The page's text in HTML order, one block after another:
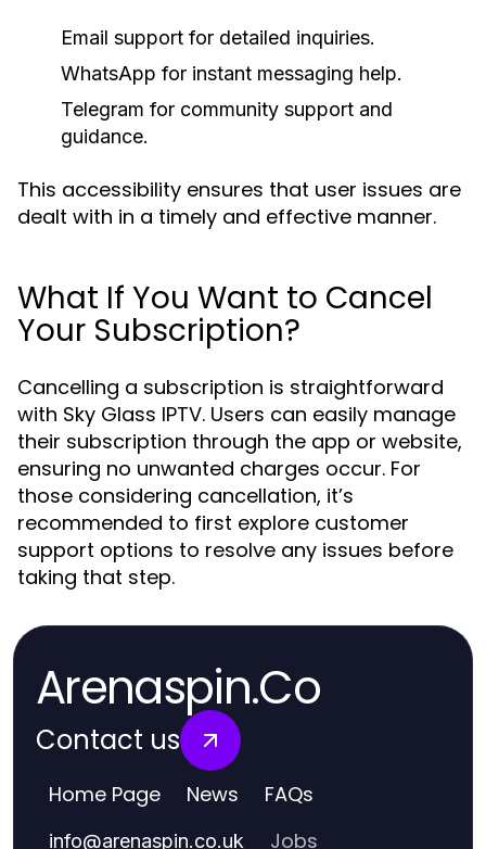
Email support for detailed inquiries.
WhatsApp for instant messaging help.
Telegram for community support and
guidance.
This accessibility ensures that user issues are
dealt with in a timely and effective manner.
What If You Want to Cancel
Your Subscription?
Cancelling a subscription is straightforward
with Sky Glass IPTV. Users can easily manage
their subscription through the app or website,
ensuring no unwanted charges occur. For
those considering cancellation, it’s
recommended to first explore customer
support options to resolve any issues before
taking that step.
Arenaspin.Co
Contact us
Home Page News FAQs
info@arenaspin.co.uk Jobs